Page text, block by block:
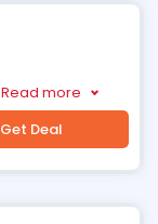
Read more
Get Deal